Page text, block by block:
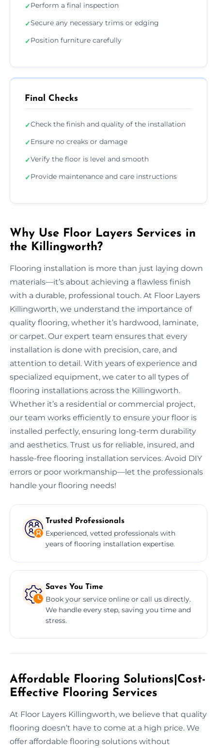
✓Perform a final inspection
✓Secure any necessary trims or edging
✓Position furniture carefully
Final Checks
✓Check the finish and quality of the installation
✓Ensure no creaks or damage
✓Verify the floor is level and smooth
✓Provide maintenance and care instructions
Why Use Floor Layers Services in
the Killingworth?
Flooring installation is more than just laying down
materials—it’s about achieving a flawless finish
with a durable, professional touch. At Floor Layers
Killingworth, we understand the importance of
quality flooring, whether it’s hardwood, laminate,
or carpet. Our expert team ensures that every
installation is done with precision, care, and
attention to detail. With years of experience and
specialized equipment, we cater to all types of
flooring installations across the Killingworth.
Whether it’s a residential or commercial project,
our team works efficiently to ensure your floor is
installed perfectly, ensuring long-term durability
and aesthetics. Trust us for reliable, insured, and
hassle-free flooring installation services. Avoid DIY
errors or poor workmanship—let the professionals
handle your flooring needs!
Trusted Professionals
Experienced, vetted professionals with
years of flooring installation expertise.
Saves You Time
Book your service online or call us directly.
We handle every step, saving you time and
stress.
Affordable Flooring Solutions|Cost-
Effective Flooring Services
At Floor Layers Killingworth, we believe that quality
flooring doesn’t have to come at a high price. We
offer affordable flooring solutions without